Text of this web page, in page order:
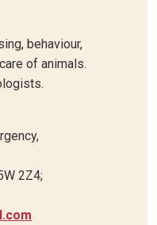
behaviour,
of animals.
2Z4;